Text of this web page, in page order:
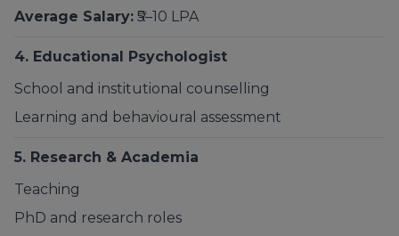
Average Salary: ₹5–10 LPA
4. Educational Psychologist
School and institutional counselling
Learning and behavioural assessment
5. Research & Academia
Teaching
PhD and research roles